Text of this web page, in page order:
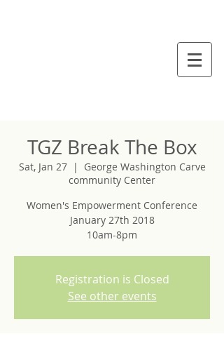
TGZ Break The Box
Sat, Jan 27
  |
George Washington Carve
community Center
Women's Empowerment Conference
January 27th 2018
10am-8pm
Registration is Closed
See other events